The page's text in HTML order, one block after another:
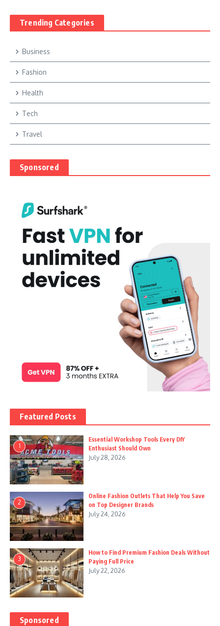
Trending Categories
Business
Fashion
Health
Tech
Travel
Sponsored
Featured Posts
1
Essential Workshop Tools Every DIY
Enthusiast Should Own
July 28, 2026
2
Online Fashion Outlets That Help You Save
on Top Designer Brands
July 24, 2026
3
How to Find Premium Fashion Deals Without
Paying Full Price
July 22, 2026
Sponsored